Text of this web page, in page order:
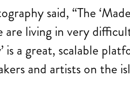
said, “The
living in very
is a great, scalable
and artists on the